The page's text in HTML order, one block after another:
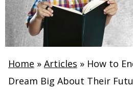
Home » Articles » How to
Dream Big About Their